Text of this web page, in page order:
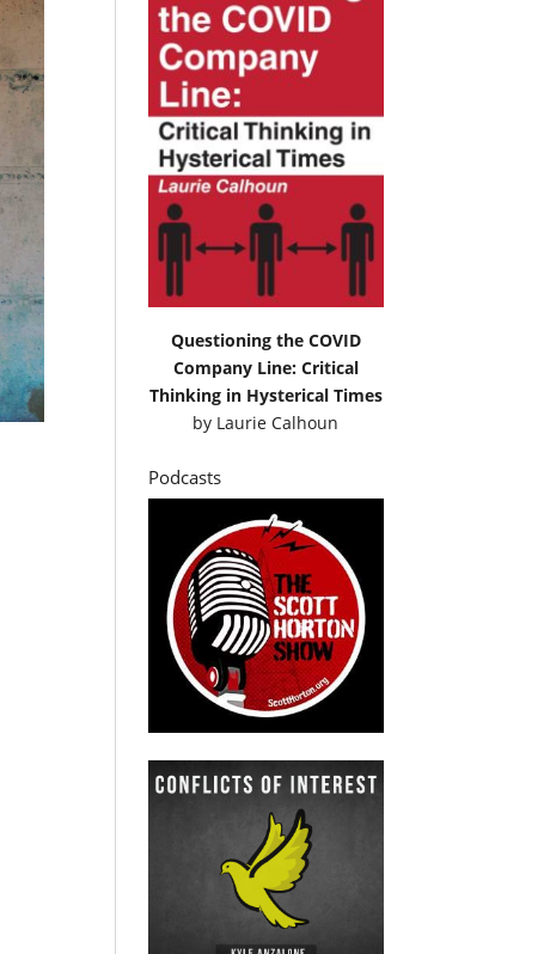
Questioning the COVID
Company Line: Critical
Thinking in Hysterical Times
by Laurie Calhoun
Podcasts